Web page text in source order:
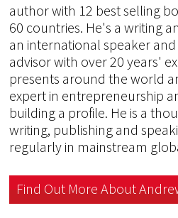
author with 12 best selling
60 countries. He's a writing
an international speaker
advisor with over 20 years'
presents around the world
expert in entrepreneurship
building a profile. He is a
writing, publishing and
regularly in mainstream
Find Out More About